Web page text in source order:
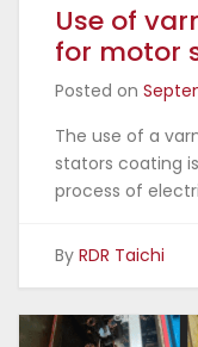
Use of
for motor
Posted on
The use of a
stators coating
process of
By RDR Taichi